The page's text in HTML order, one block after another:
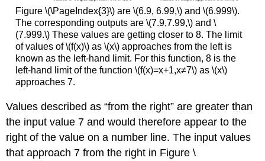
Figure \(\PageIndex{3}\) are \(6.9, 6.99,\) and \(6.999\).
The corresponding outputs are \(7.9,7.99,\) and \
(7.999.\) These values are getting closer to 8. The limit
of values of \(f(x)\) as \(x\) approaches from the left is
known as the left-hand limit. For this function, 8 is the
left-hand limit of the function \(f(x)=x+1,x≠7\) as \(x\)
approaches 7.
Values described as “from the right” are greater than
the input value 7 and would therefore appear to the
right of the value on a number line. The input values
that approach 7 from the right in Figure \